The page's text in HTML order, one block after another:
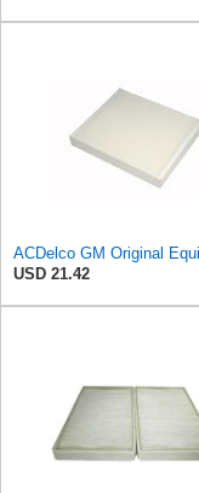
USD 21.42